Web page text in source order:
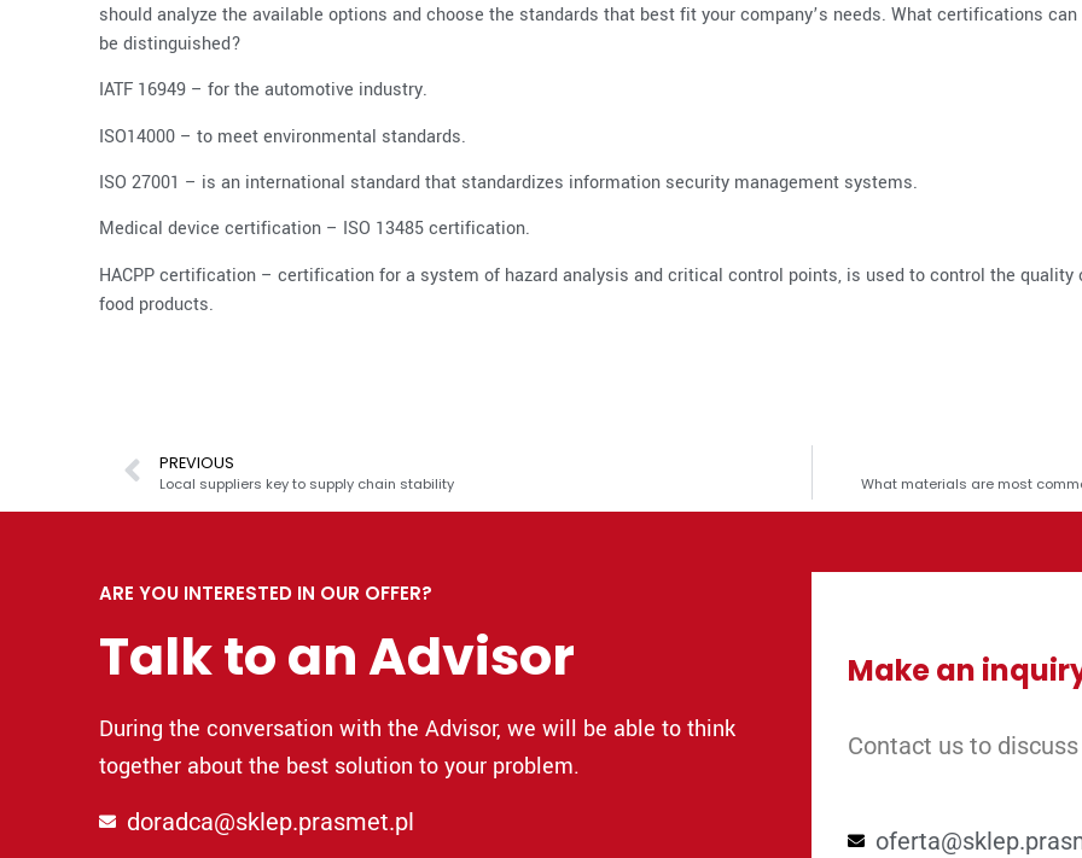
should analyze the available options and choose the standards that best fit your company’s needs. What certifications can
be distinguished?
IATF 16949 – for the automotive industry.
ISO14000 – to meet environmental standards.
ISO 27001 – is an international standard that standardizes information security management systems.
Medical device certification – ISO 13485 certification.
HACPP certification – certification for a system of hazard analysis and critical control points, is used to control the quality
food products.
PREVIOUS
Local suppliers key to supply chain stability What materials are most
ARE YOU INTERESTED IN OUR OFFER?
Talk to an Advisor
During the conversation with the Advisor, we will be able to think
together about the best solution to your problem.
doradca@sklep.prasmet.pl
Make an
Contact us to